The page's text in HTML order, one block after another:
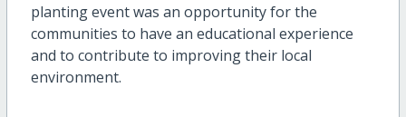
planting event was an opportunity for the
communities to have an educational experience
and to contribute to improving their local
environment.